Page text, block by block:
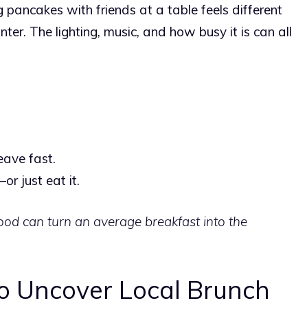
with friends at a table feels different
The lighting, music, and how busy it is can all
fast.
just eat it.
can turn an average breakfast into the
Uncover Local Brunch